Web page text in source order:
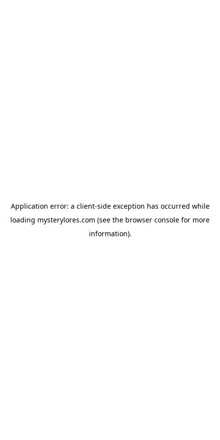
Application error: a client-side exception has occurred while
loading mysterylores.com (see the browser console for more
information).